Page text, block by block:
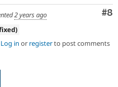
#8
2 years ago
Log in or registerto post comments